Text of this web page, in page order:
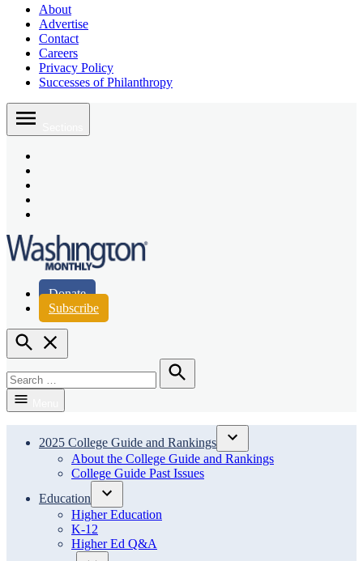
About
Advertise
Contact
Careers
Privacy Policy
Successes of Philanthropy
Skip
content
Washington Monthly
Donate
Subscribe
Open
Search
for:
Search
2025 College Guide and Rankings
Open
dropdown
About the College Guide and Rankings
College Guide Past Issues
Education
Open
dropdown
Higher Education
K-12
Higher Ed Q&A